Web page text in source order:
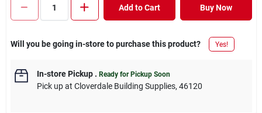
Add to Cart Buy Now
Will you be going in-store to purchase this product? Yes!
In-store Pickup. Ready for Pickup Soon
Pick upat Cloverdale Building Supplies, 46120